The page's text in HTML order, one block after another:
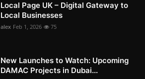
Local Page UK – Digital Gateway to
Local Businesses
alex Feb 1, 2026 75
New Launches to Watch: Upcoming
DAMAC Projects in Dubai...